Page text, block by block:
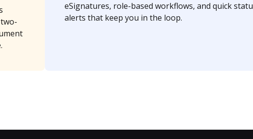
eSignatures, role-based workflows, and quick
alerts that keep you in the loop.